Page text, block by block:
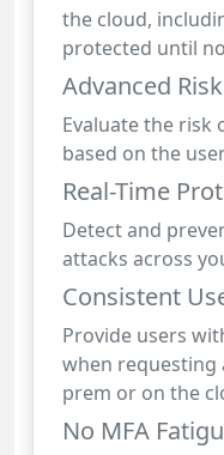
the cloud,
protected until
Advanced
Evaluate the risk
based on the
Real-Time
Detect and
attacks across
Consistent
Provide users
when requesting
prem or on the
No MFA